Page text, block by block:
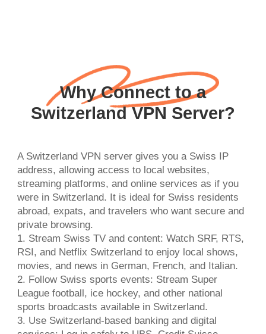
Why Connect to a
Switzerland VPN Server?
A Switzerland VPN server gives you a Swiss IP
address, allowing access to local websites,
streaming platforms, and online services as if you
were in Switzerland. It is ideal for Swiss residents
abroad, expats, and travelers who want secure and
private browsing.
1. Stream Swiss TV and content: Watch SRF, RTS,
RSI, and Netflix Switzerland to enjoy local shows,
movies, and news in German, French, and Italian.
2. Follow Swiss sports events: Stream Super
League football, ice hockey, and other national
sports broadcasts available in Switzerland.
3. Use Switzerland-based banking and digital